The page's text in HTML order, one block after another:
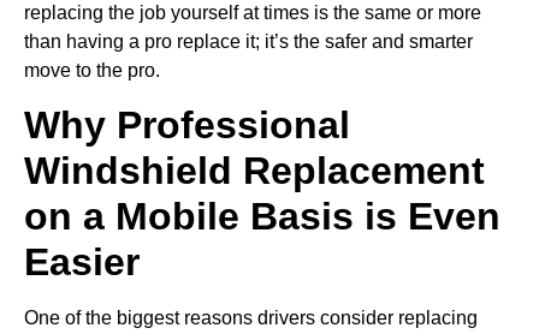
replacing the job yourself at times is the same or more
than having a pro replace it; it’s the safer and smarter
move to the pro.
Why Professional
Windshield Replacement
on a Mobile Basis is Even
Easier
One of the biggest reasons drivers consider replacing